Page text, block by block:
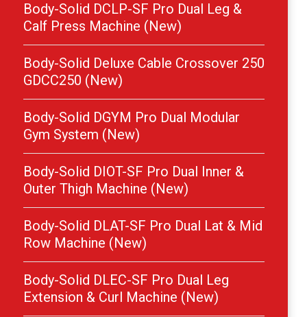
Body-Solid DCLP-SF Pro Dual Leg &
Calf Press Machine (New)
Body-Solid Deluxe Cable Crossover 250
GDCC250 (New)
Body-Solid DGYM Pro Dual Modular
Gym System (New)
Body-Solid DIOT-SF Pro Dual Inner &
Outer Thigh Machine (New)
Body-Solid DLAT-SF Pro Dual Lat & Mid
Row Machine (New)
Body-Solid DLEC-SF Pro Dual Leg
Extension & Curl Machine (New)